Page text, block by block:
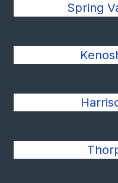
Spring